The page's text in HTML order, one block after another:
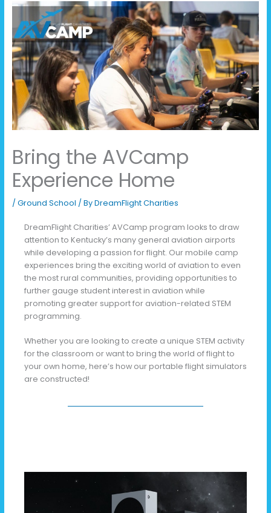
Bring the AVCamp
Experience Home
/ Ground School / ByDreamFlight Charities
DreamFlight Charities’ AVCamp program looks to draw
attention to Kentucky’s many general aviation airports
while developing a passion for flight. Our mobile camp
experiences bring the exciting world of aviation to even
the most rural communities, providing opportunities to
further gauge student interest in aviation while
promoting greater support for aviation-related STEM
programming.
Whether you are looking to create a unique STEM activity
for the classroom or want to bring the world of flight to
your own home, here’s how our portable flight simulators
are constructed!